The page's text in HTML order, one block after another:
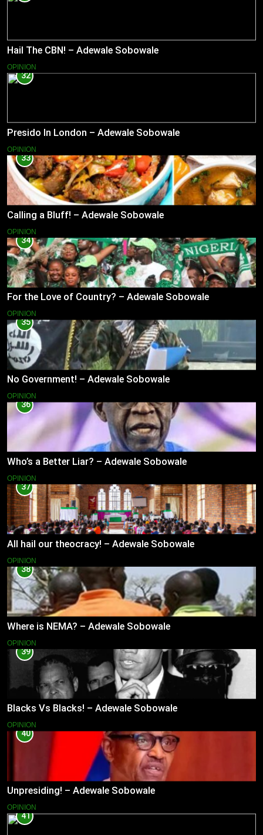
Hail The CBN! – Adewale Sobowale
OPINION
32
Presido In London – Adewale Sobowale
OPINION
33
Calling a Bluff! – Adewale Sobowale
OPINION
34
For the Love of Country? – Adewale Sobowale
OPINION
35
No Government! – Adewale Sobowale
OPINION
36
Who’s a Better Liar? – Adewale Sobowale
OPINION
37
All hail our theocracy! – Adewale Sobowale
OPINION
38
Where is NEMA? – Adewale Sobowale
OPINION
39
Blacks Vs Blacks! – Adewale Sobowale
OPINION
40
Unpresiding! – Adewale Sobowale
OPINION
41